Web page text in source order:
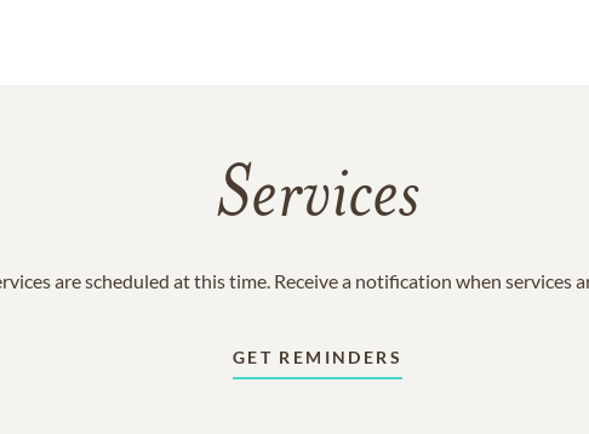
Services
are scheduled at this time. Receive a notification when services
GET REMINDERS